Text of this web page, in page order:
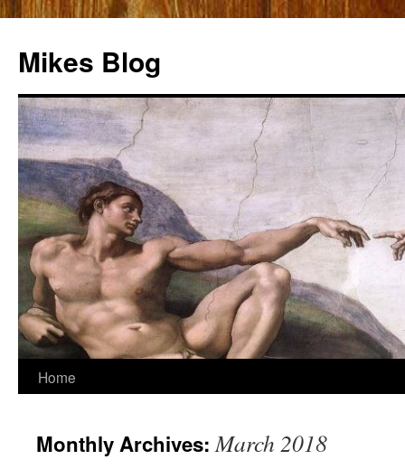
Mikes Blog
Skip
content
Home
Monthly Archives:March 2018